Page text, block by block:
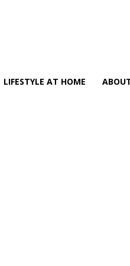
LIFESTYLE AT HOME